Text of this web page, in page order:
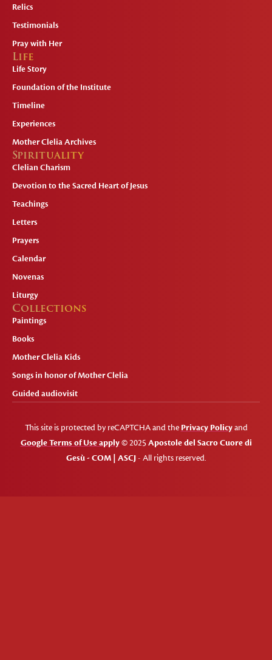
Relics
Testimonials
Pray with Her
Life
Life Story
Foundation of the Institute
Timeline
Experiences
Mother Clelia Archives
Spirituality
Clelian Charism
Devotion to the Sacred Heart of Jesus
Teachings
Letters
Prayers
Calendar
Novenas
Liturgy
Collections
Paintings
Books
Mother Clelia Kids
Songs in honor of Mother Clelia
Guided audiovisit
This site is protected by reCAPTCHA and the Privacy Policyand
Google Terms of Use apply© 2025Apostole del Sacro Cuore di
Gesù - COM | ASCJ- All rights reserved.